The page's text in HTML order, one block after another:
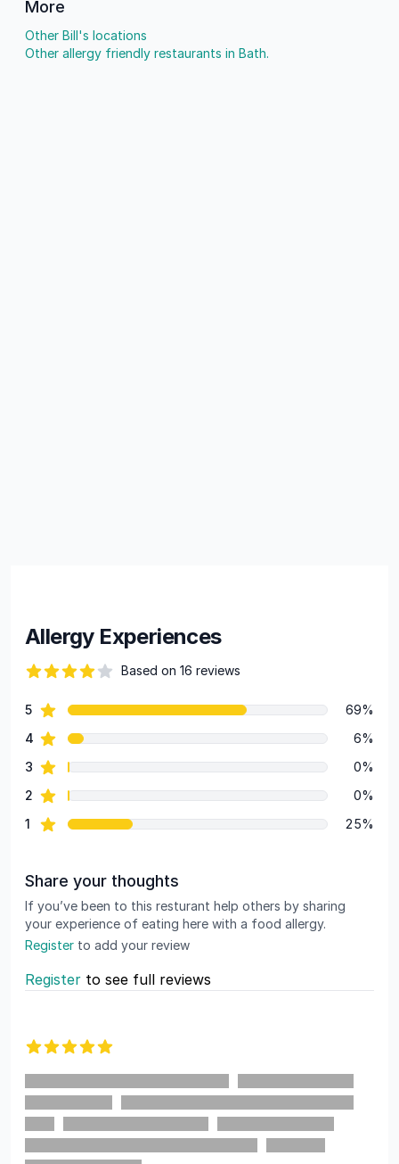
More
Other Bill's locations
Other allergy friendly restaurants in Bath.
Allergy Experiences
Based on 16 reviews
Review data
5star reviews
69%
4 star reviews
6%
3 star reviews
0%
2 star reviews
0%
1 star reviews 25%
Share your thoughts
If you’ve been to this resturant help others by sharing
your experience of eating here with a food allergy.
Register to add your review
Register to see full reviews